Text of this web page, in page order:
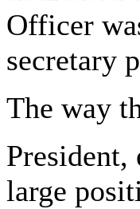
Officer
secretary
The way
President,
large